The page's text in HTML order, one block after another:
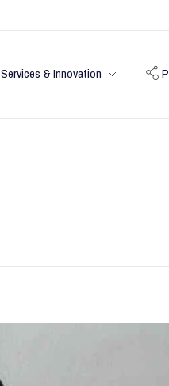
Services & Innovation